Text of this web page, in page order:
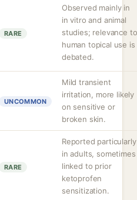
RARE
Observed mainly in
in vitro and animal
studies; relevance to
human topical use is
debated.
UNCOMMON
Mild transient
irritation, more likely
on sensitive or
broken skin.
RARE
Reported particularly
in adults, sometimes
linked to prior
ketoprofen
sensitization.